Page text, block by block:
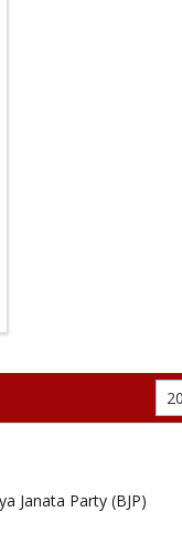
Janata Party (BJP)